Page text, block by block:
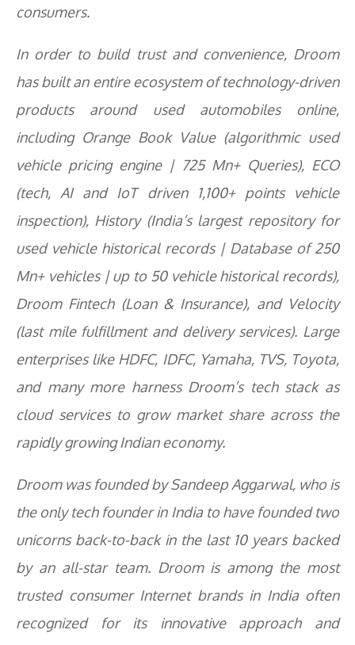
consumers.
In order to build trust and convenience, Droom
has built an entire ecosystem of technology-driven
products around used automobiles online,
including Orange Book Value (algorithmic used
vehicle pricing engine | 725 Mn+ Queries), ECO
(tech, AI and IoT driven 1,100+ points vehicle
inspection), History (India’s largest repository for
used vehicle historical records | Database of 250
Mn+ vehicles | up to 50 vehicle historical records),
Droom Fintech (Loan & Insurance), and Velocity
(last mile fulfillment and delivery services). Large
enterprises like HDFC, IDFC, Yamaha, TVS, Toyota,
and many more harness Droom’s tech stack as
cloud services to grow market share across the
rapidly growing Indian economy.
Droom was founded by Sandeep Aggarwal, who is
the only tech founder in India to have founded two
unicorns back-to-back in the last 10 years backed
by an all-star team. Droom is among the most
trusted consumer Internet brands in India often
recognized for its innovative approach and